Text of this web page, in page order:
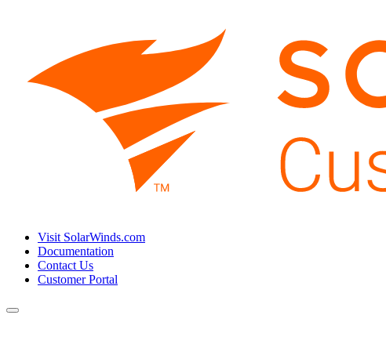
Visit SolarWinds.com
Documentation
Contact Us
Customer Portal
Toggle